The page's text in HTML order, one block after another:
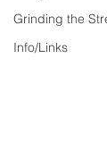
Grinding the
Info/Links